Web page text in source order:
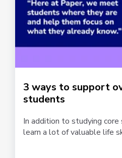
3 ways to support
students
In addition to studying
learn a lot of valuable life